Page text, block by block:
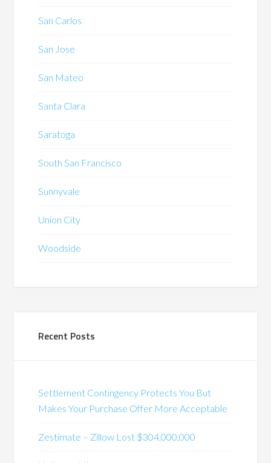
San Carlos
San Jose
San Mateo
Santa Clara
Saratoga
South San Francisco
Sunnyvale
Union City
Woodside
Recent Posts
Settlement Contingency Protects You But
Makes Your Purchase Offer More Acceptable
Zestimate – Zillow Lost $304,000,000